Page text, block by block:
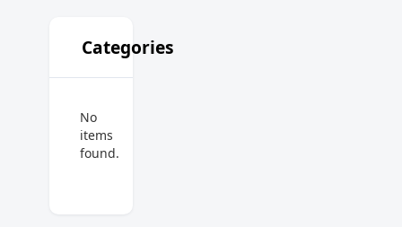
Categories
No
items
found.